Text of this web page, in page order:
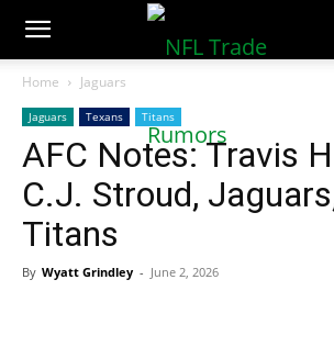
NFLTradeRumors.co
Home Jaguars
Jaguars Texans Titans
AFC Notes: Travis
C.J. Stroud,
Titans
By Wyatt Grindley - June 2, 2026